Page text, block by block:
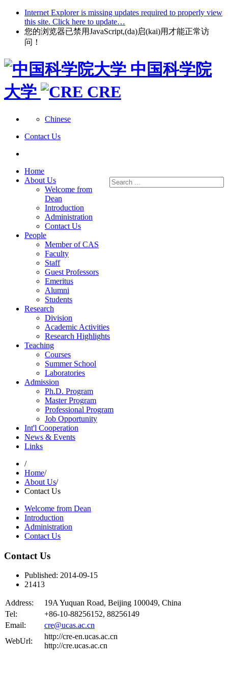
Internet Explorer is missing updates required to properly view
this site. Click here to update…
您的浏览器已禁用JavaScript,(da)启(kai)用才能正常访
问！
中国科学院
大学
CRE
Chinese
Contact Us
Home
About Us
Welcome from
Dean
Introduction
Administration
Contact Us
People
Member of CAS
Faculty
Staff
Guest Professors
Emeritus
Alumni
Students
Research
Division
Academic Activities
Research Highlights
Teaching
Courses
Summer School
Laboratories
Admission
Ph.D. Program
Master Program
Professional Program
Job Opportunity
Int'l Cooperation
News & Events
Links
/
Home/
About Us/
Contact Us
Welcome from Dean
Introduction
Administration
Contact Us
Contact Us
Published: 2014-09-15
21413
Address:
19A Yuquan Road, Beijing 100049, China
Tel:
+86-10-88256152, 88256149
Email:
cre@ucas.ac.cn
WebUrl:
http://cre-en.ucas.ac.cn
http://cre.ucas.ac.cn